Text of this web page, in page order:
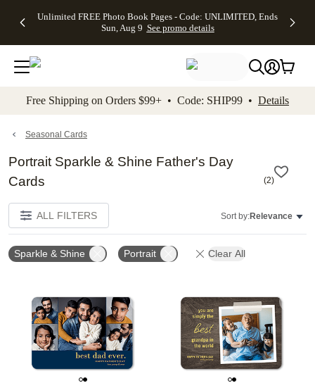
to main content Skip to footer Accessibility
Unlimited FREE Photo Book Pages - Code: UNLIMITED, Ends
Sun, Aug 9 See promo details
Off Almost
- No code
needed,
Ends Sun,
details
Cards + FREE
Addressing -
Code:
ADDRESSING,
details
Photo
FREE
Shipping -
Code:
Aug 9
details
Shipping
Orders
$99+ -
Code:
promo
All
Free Shipping on Orders $99+ • Code: SHIP99 • Details
Seasonal Cards
Portrait Sparkle & Shine Father's Day
Cards
(2)
ALL FILTERS Sort by:Relevance
Sparkle & Shine Portrait Clear All
Add to favorites